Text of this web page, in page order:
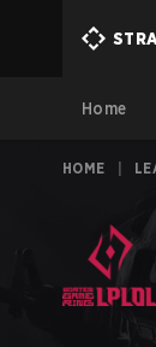
Home
HOME